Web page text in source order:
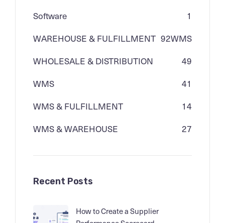
Software
1
WAREHOUSE & FULFILLMENT
WMS
92
WHOLESALE & DISTRIBUTION
49
WMS
41
WMS & FULFILLMENT
14
WMS & WAREHOUSE
27
Recent Posts
How to Create a Supplier